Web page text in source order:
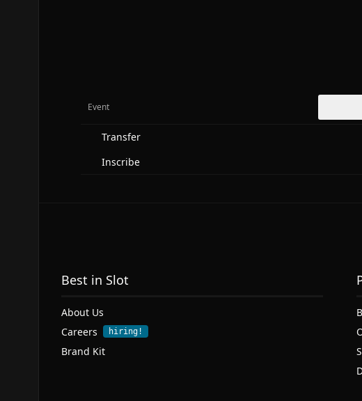
Event
Transfer
Inscribe
Best in Slot
About Us
Careers
hiring!
Brand Kit